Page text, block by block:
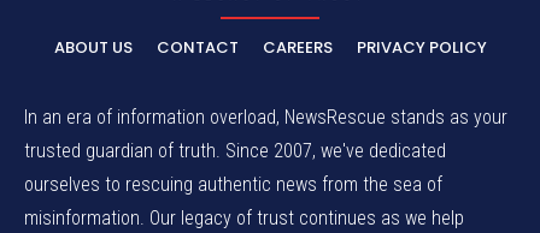
ABOUT US CONTACT CAREERS PRIVACY POLICY
In an era of information overload, NewsRescue stands as your
trusted guardian of truth. Since 2007, we've dedicated
ourselves to rescuing authentic news from the sea of
misinformation. Our legacy of trust continues as we help